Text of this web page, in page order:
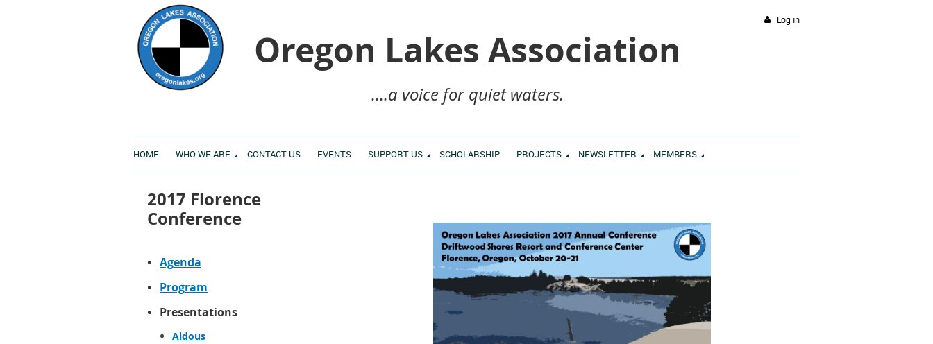
Oregon Lakes Association
....a voice for quiet waters.
Log in
HOME WHO WE ARE CONTACT US EVENTS SUPPORT US SCHOLARSHIP PROJECTS NEWSLETTER MEMBERS
2017 Florence
Conference
Agenda
Program
Presentations
Aldous